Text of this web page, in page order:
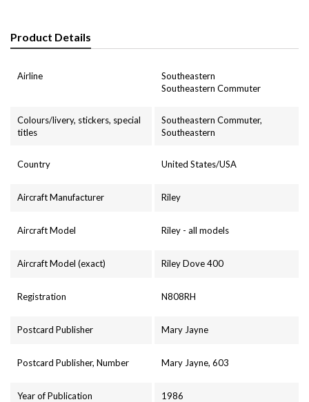
Product Details
Airline
Southeastern
Southeastern Commuter
Colours/livery, stickers, special
titles
Southeastern Commuter,
Southeastern
Country United States/USA
Aircraft Manufacturer Riley
Aircraft Model Riley - all models
Aircraft Model (exact) Riley Dove 400
Registration N808RH
Postcard Publisher Mary Jayne
Postcard Publisher, Number Mary Jayne, 603
Year of Publication 1986